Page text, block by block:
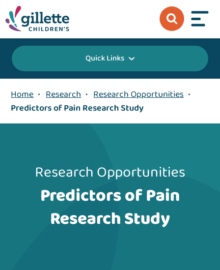
Quick Links
Home • Research • Research Opportunities •
Predictors of Pain Research Study
Research Opportunities
Predictors of Pain
Research Study